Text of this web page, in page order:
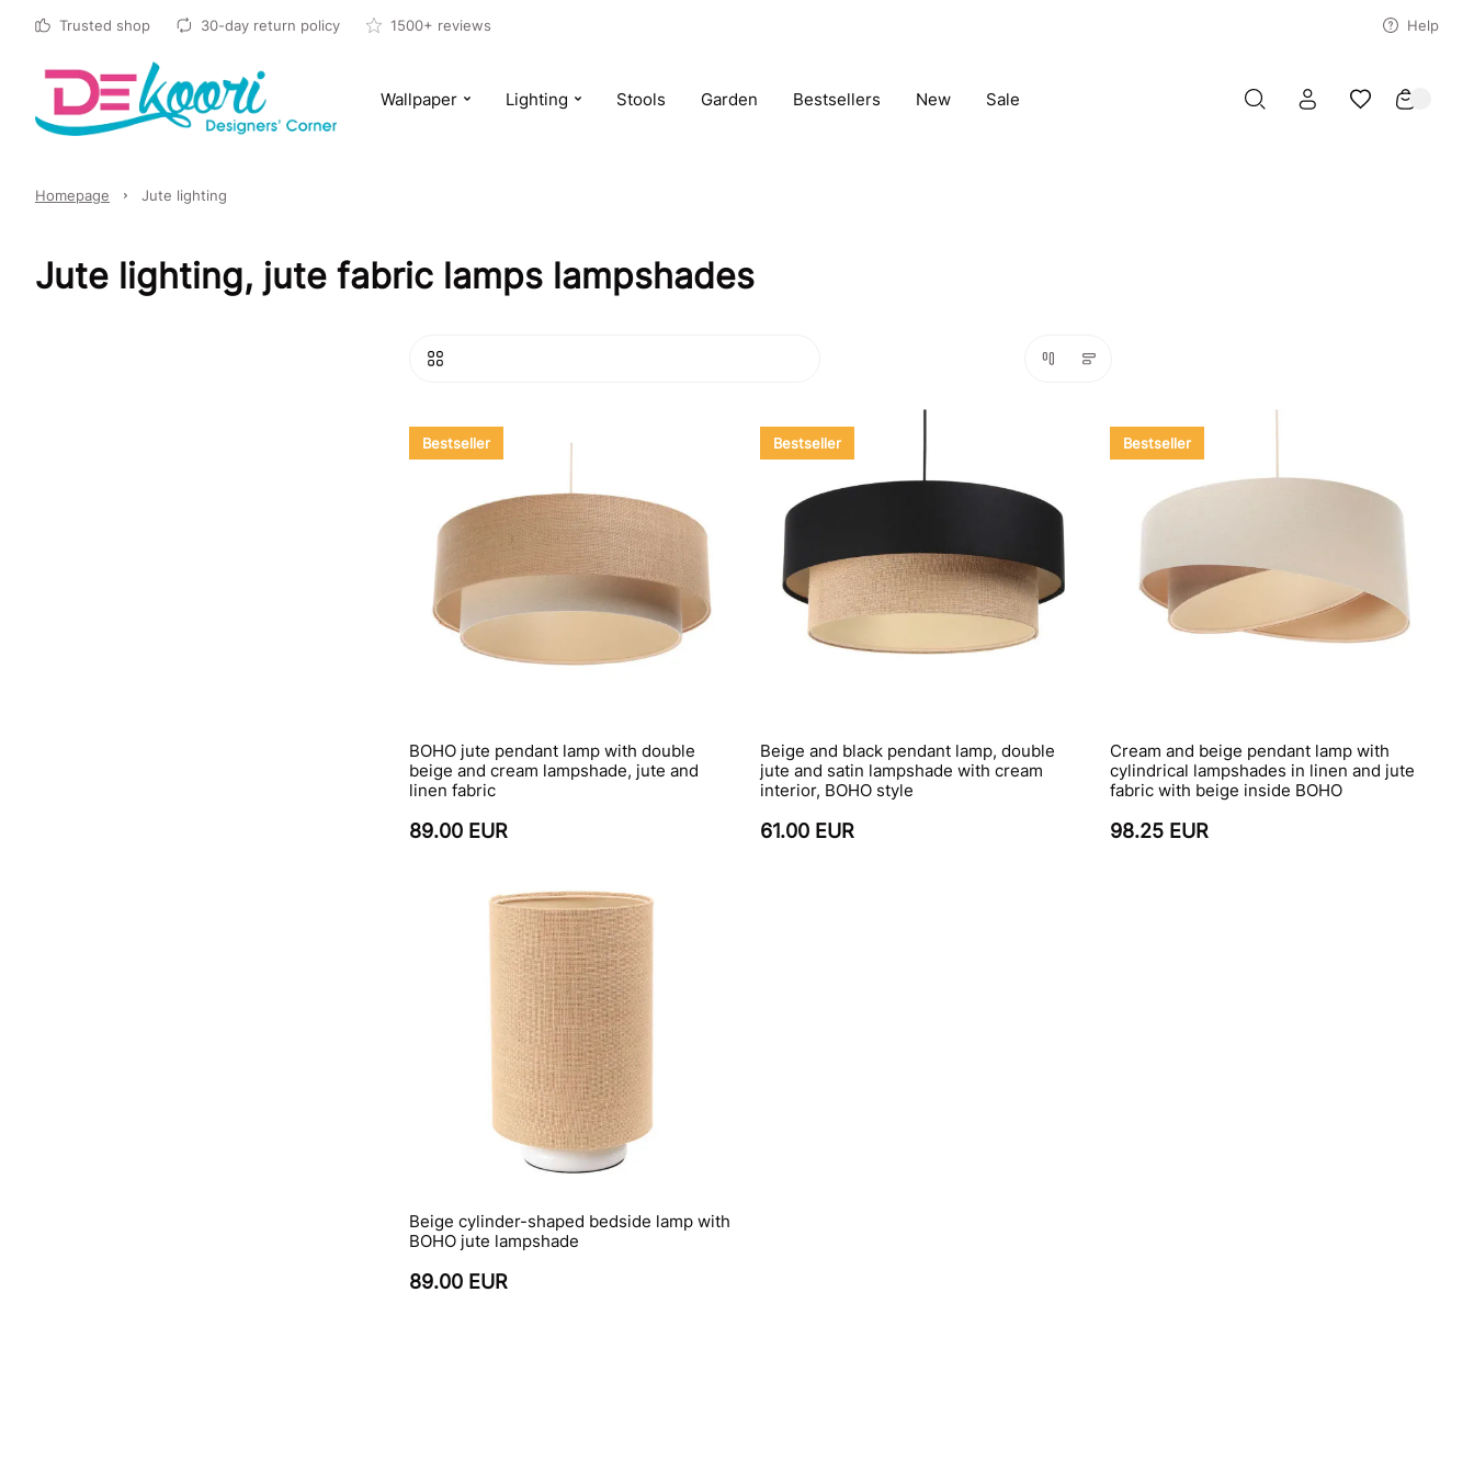
Trusted shop 30-day return policy 1500+ reviews Help
Wallpaper Lighting Stools Garden Bestsellers New Sale
Homepage Jute lighting
Jute lighting, jute fabric lamps lampshades
Bestseller
BOHO jute pendant lamp with double
beige and cream lampshade, jute and
linen fabric
89.00 EUR
Bestseller
Beige and black pendant lamp, double
jute and satin lampshade with cream
interior, BOHO style
61.00 EUR
Bestseller
Cream and beige pendant lamp with
cylindrical lampshades in linen and jute
fabric with beige inside BOHO
98.25 EUR
Beige cylinder-shaped bedside lamp with
BOHO jute lampshade
89.00 EUR